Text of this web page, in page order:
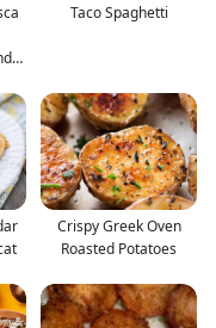
Taco Spaghetti
Crispy Greek Oven
Roasted Potatoes